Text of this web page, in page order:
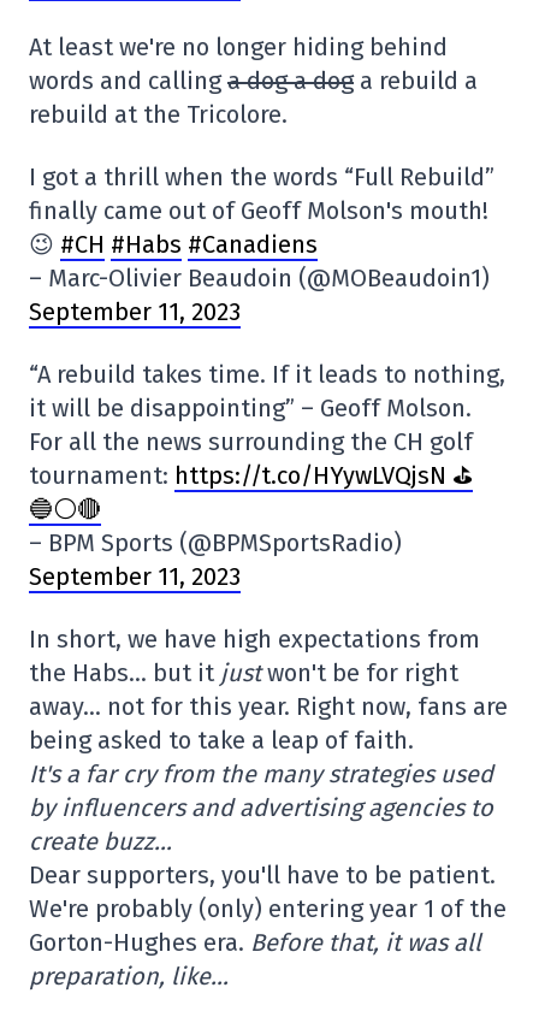
At least we're no longer hiding behind
words and callinga dog a doga rebuild a
rebuild at the Tricolore.
I got a thrill when the words “Full Rebuild”
finally came out of Geoff Molson's mouth!
😉 #CH #Habs #Canadiens
– Marc-Olivier Beaudoin (@MOBeaudoin1)
September 11, 2023
“A rebuild takes time. If it leads to nothing,
it will be disappointing” – Geoff Molson.
For all the news surrounding the CH golf
tournament: https://t.co/HYywLVQjsN ⛳️
🔵⚪️🔴
– BPM Sports (@BPMSportsRadio)
September 11, 2023
In short, we have high expectations from
the Habs… but it justwon't be for right
away… not for this year. Right now, fans are
being asked to take a leap of faith.
It's a far cry from the many strategies used
by influencers and advertising agencies to
create buzz…
Dear supporters, you'll have to be patient.
We're probably (only) entering year 1 of the
Gorton-Hughes era. Before that, it was all
preparation, like…